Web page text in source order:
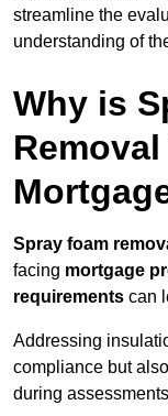
streamline the
understanding of
Why is
Spray foam
facing mortgage
requirements can
Addressing
compliance but also
during